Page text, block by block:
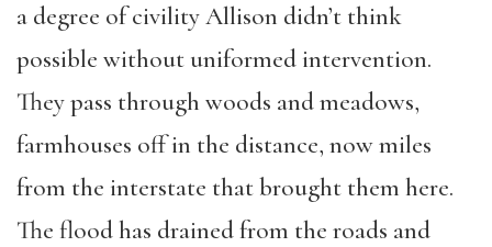
a degree of civility Allison didn’t think
possible without uniformed intervention.
They pass through woods and meadows,
farmhouses off in the distance, now miles
from the interstate that brought them here.
The flood has drained from the roads and